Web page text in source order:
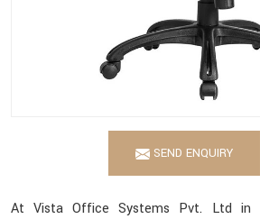
SEND ENQUIRY
At Vista Office Systems Pvt. Ltd in